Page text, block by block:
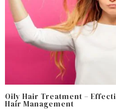
Oily Hair Treatment –
Hair Management